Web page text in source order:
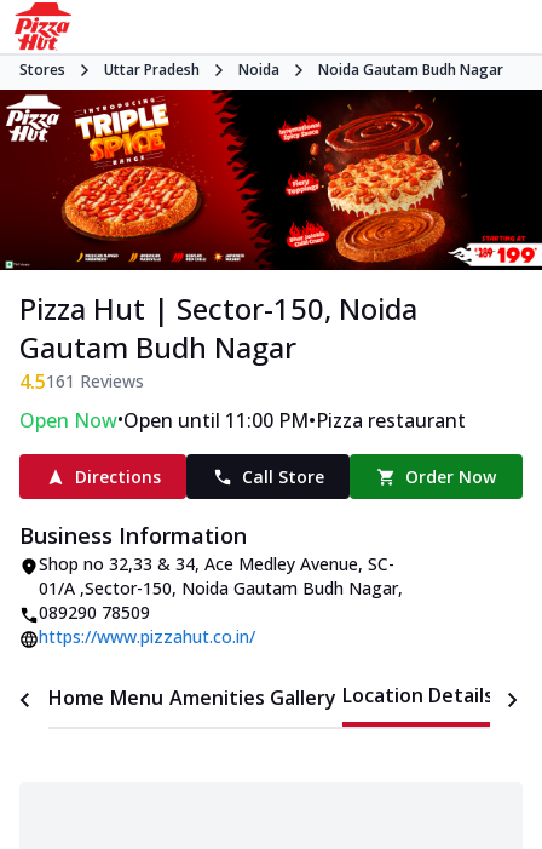
Stores Uttar Pradesh Noida Noida Gautam Budh Nagar
Pizza Hut | Sector-150, Noida
Gautam Budh Nagar
4.5161 Reviews
Open Now•Open until 11:00 PM•Pizza restaurant
Directions Call Store Order Now
Business Information
Shop no 32,33 & 34, Ace Medley Avenue, SC-
01/A ,Sector-150, Noida Gautam Budh Nagar,
089290 78509
https://www.pizzahut.co.in/
Home Menu Amenities Gallery Location Details